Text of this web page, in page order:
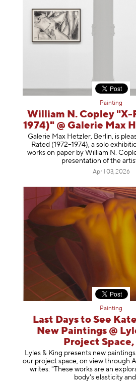
Painting
William N. Copley "X-
1974)" @ Galerie Max
Galerie Max Hetzler, Berlin, is
Rated (1972–1974), a solo
works on paper by William N.
presentation of the
April 03, 2026
Painting
Last Days to See
New Paintings @
Project
Lyles & King presents new
our project space, on view through
writes: "These works are an
body's elasticity a